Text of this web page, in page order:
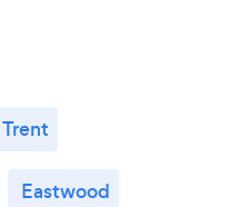
Eastwood